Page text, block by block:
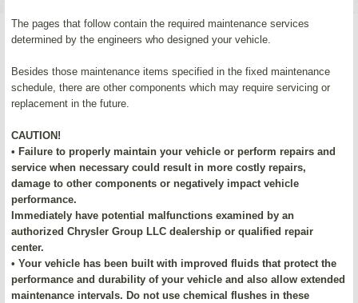
The pages that follow contain the required maintenance services
determined by the engineers who designed your vehicle.
Besides those maintenance items specified in the fixed maintenance
schedule, there are other components which may require servicing or
replacement in the future.
CAUTION!
• Failure to properly maintain your vehicle or perform repairs and
service when necessary could result in more costly repairs,
damage to other components or negatively impact vehicle
performance.
Immediately have potential malfunctions examined by an
authorized Chrysler Group LLC dealership or qualified repair
center.
• Your vehicle has been built with improved fluids that protect the
performance and durability of your vehicle and also allow extended
maintenance intervals. Do not use chemical flushes in these